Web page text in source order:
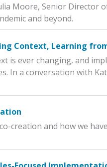
Moore, Senior
and beyond.
Context, Learning
is ever changing, and
In a conversation with
creation and how we